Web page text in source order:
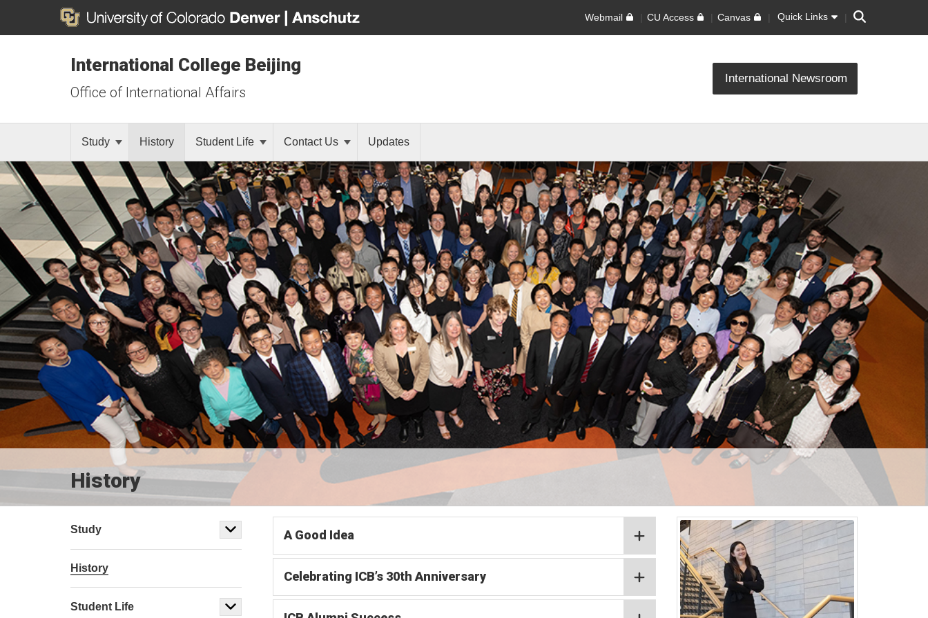
Webmail CU Access Canvas Quick Links Search
International College Beijing
Office of International Affairs
International Newsroom
Study History Student Life Contact Us Updates
History
A Good Idea
Celebrating ICB’s 30th Anniversary
Study
History
Student Life